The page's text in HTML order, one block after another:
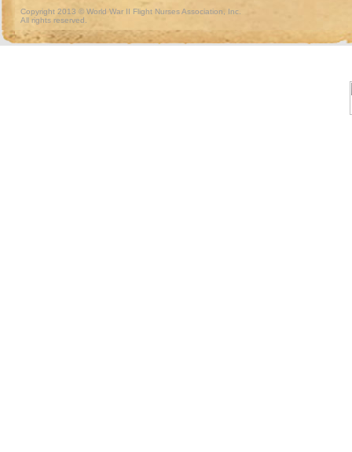
Copyright 2013 © World War II Flight Nurses Association, Inc.
All rights reserved.